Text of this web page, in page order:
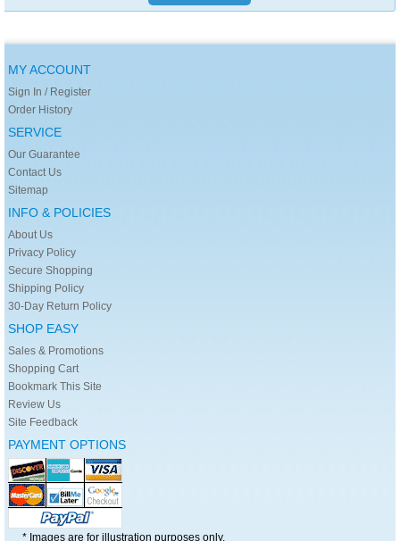
MY ACCOUNT
Sign In / Register
Order History
SERVICE
Our Guarantee
Contact Us
Sitemap
INFO & POLICIES
About Us
Privacy Policy
Secure Shopping
Shipping Policy
30-Day Return Policy
SHOP EASY
Sales & Promotions
Shopping Cart
Bookmark This Site
Review Us
Site Feedback
PAYMENT OPTIONS
* Images are for illustration purposes only.